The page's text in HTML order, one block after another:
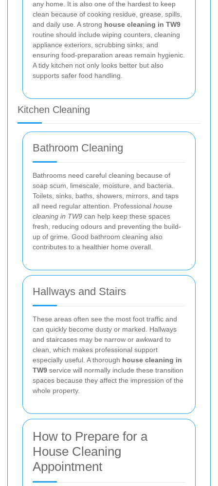
any home. It is also one of the hardest to keep
clean because of cooking residue, grease, spills,
and daily use. A strong house cleaning in TW9
routine should include wiping counters, cleaning
appliance exteriors, scrubbing sinks, and
ensuring food-preparation areas remain hygienic.
A tidy kitchen not only looks better but also
supports safer food handling.
Kitchen Cleaning
Bathroom Cleaning
Bathrooms need careful cleaning because of
soap scum, limescale, moisture, and bacteria.
Toilets, sinks, baths, showers, mirrors, and taps
all need regular attention. Professional house
cleaning in TW9 can help keep these spaces
fresh, reducing odours and preventing the build-
up of grime. Good bathroom cleaning also
contributes to a healthier home overall.
Hallways and Stairs
These areas often see the most foot traffic and
can quickly become dusty or marked. Hallways
and staircases may be narrow or awkward to
clean, which makes professional support
especially useful. A thorough house cleaning in
TW9 service will normally include these transition
spaces because they affect the impression of the
whole property.
How to Prepare for a
House Cleaning
Appointment